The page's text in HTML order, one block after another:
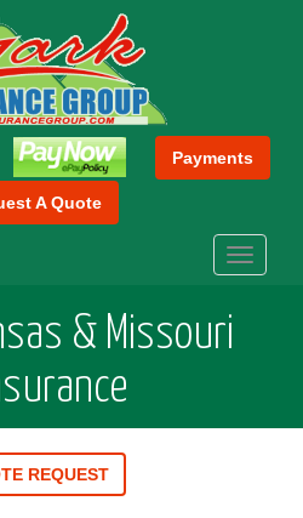
Payments
A Quote
Toggle
& Missouri
REQUEST